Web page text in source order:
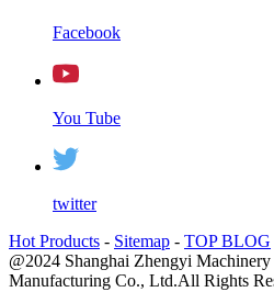
Facebook
You Tube
twitter
Hot Products - Sitemap - TOP BLOG
@2024 Shanghai Zhengyi
Manufacturing Co., Ltd.All Rights